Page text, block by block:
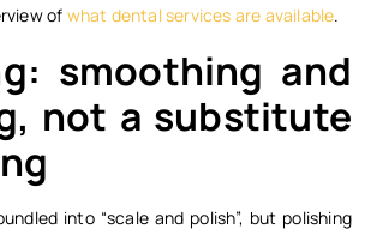
of what dental services are available.
smoothing and
not a substitute
into “scale and polish”, but polishing